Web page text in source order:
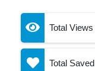
Total Views
Total Saved